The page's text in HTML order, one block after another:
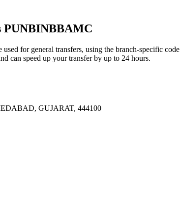
PUNBINBBAMC
for general transfers, using the branch-specific code
can speed up your transfer by up to 24 hours.
GUJARAT, 444100